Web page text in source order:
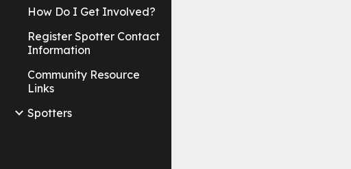
How Do I Get Involved?
Register Spotter Contact
Information
Community Resource
Links
Spotters